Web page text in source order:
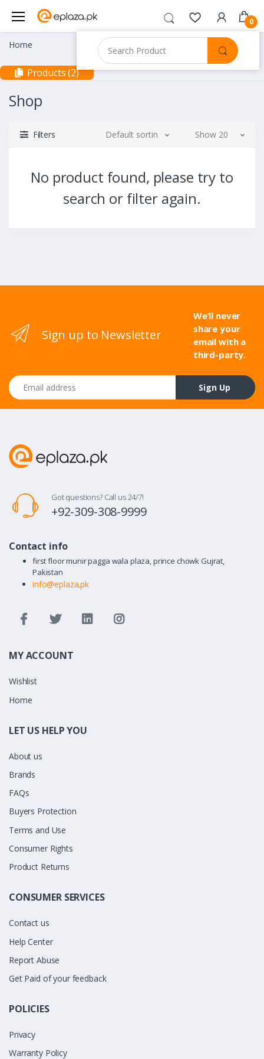
0
Home
Products (2)
Shop
Filters Default sorting Show 20
No product found, please try to
search or filter again.
Sign up to Newsletter
We’ll never
share your
email with a
third-party.
Email address
Sign Up
Got questions? Call us 24/7!
+92-309-308-9999
Contact info
first floor munir pagga wala plaza, prince chowk Gujrat,
Pakistan
info@eplaza.pk
MY ACCOUNT
Wishlist
Home
LET US HELP YOU
About us
Brands
FAQs
Buyers Protection
Terms and Use
Consumer Rights
Product Returns
CONSUMER SERVICES
Contact us
Help Center
Report Abuse
Get Paid of your feedback
POLICIES
Privacy
Warranty Policy